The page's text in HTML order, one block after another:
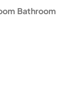
Bathroom